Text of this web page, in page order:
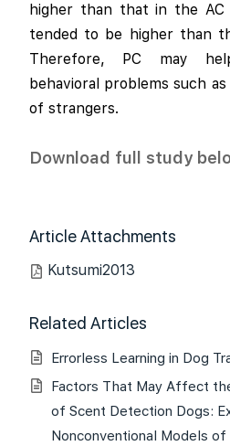
higher than that in the AC
tended to be higher than
Therefore, PC may
behavioral problems such
of strangers.
Download full study
Article Attachments
Kutsumi2013
Related Articles
Errorless Learning in Dog
Factors That May Affect
of Scent Detection Dogs:
Nonconventional Models of